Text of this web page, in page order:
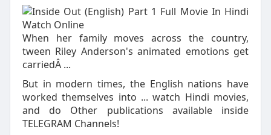
When her family moves across the country,
tween Riley Anderson's animated emotions get
carriedÂ ...
But in modern times, the English nations have
worked themselves into ... watch Hindi movies,
and do Other publications available inside
TELEGRAM Channels!